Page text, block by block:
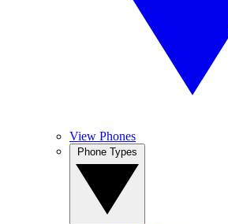
View Phones